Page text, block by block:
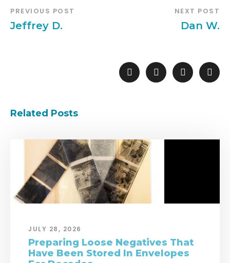
PREVIOUS POST
Jeffrey D.
NEXT POST
Dan W.
Related Posts
JULY 28, 2026
Preparing Loose Negatives That
Have Been Stored In Envelopes